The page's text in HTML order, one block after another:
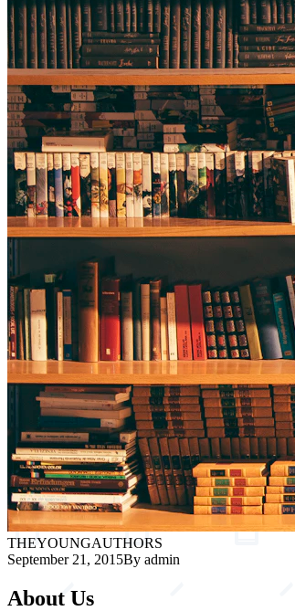
THEYOUNGAUTHORS
September 21, 2015By admin
About Us